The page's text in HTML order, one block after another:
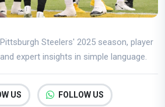
Steelers' 2025 season, player
expert insights in simple language.
US FOLLOW US